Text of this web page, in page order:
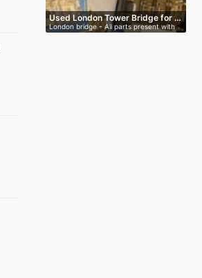
Used London Tower Bridge for …
London bridge - All parts present with
…